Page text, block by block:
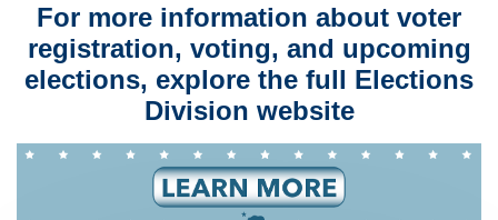
For more information about voter
registration, voting, and upcoming
elections, explore the full Elections
Division website